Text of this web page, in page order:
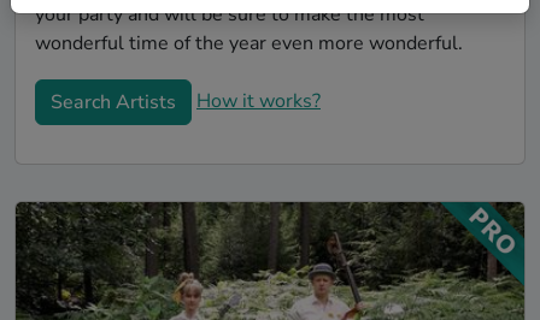
your party and will be sure to make the most
wonderful time of the year even more wonderful.
Search Artists How it works?